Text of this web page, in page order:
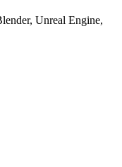
Unreal Engine,